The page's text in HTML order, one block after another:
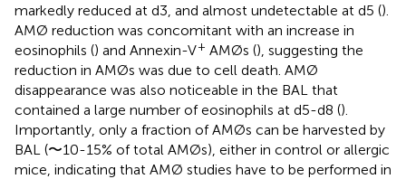
markedly reduced at d3, and almost undetectable at d5 ().
AMØ reduction was concomitant with an increase in
eosinophils () and Annexin-V+ AMØs (), suggesting the
reduction in AMØs was due to cell death. AMØ
disappearance was also noticeable in the BAL that
contained a large number of eosinophils at d5-d8 ().
Importantly, only a fraction of AMØs can be harvested by
BAL (〜10-15% of total AMØs), either in control or allergic
mice, indicating that AMØ studies have to be performed in